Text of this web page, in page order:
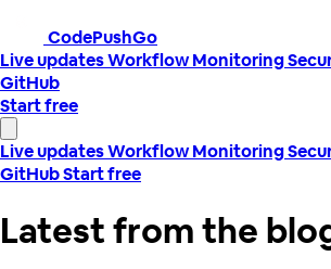
CodePushGo
Live updatesWorkflowMonitoring
GitHub
Start free
Live updatesWorkflowMonitoring
GitHubStart free
Latest from the